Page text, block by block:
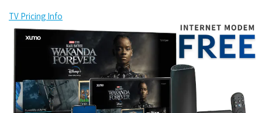
TV Pricing Info